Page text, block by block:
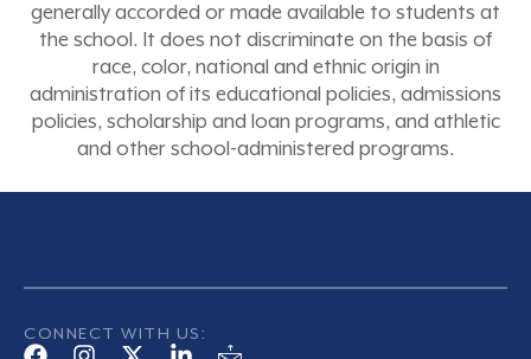
generally accorded or made available to students at
the school. It does not discriminate on the basis of
race, color, national and ethnic origin in
administration of its educational policies, admissions
policies, scholarship and loan programs, and athletic
and other school-administered programs.
CONNECT WITH US: